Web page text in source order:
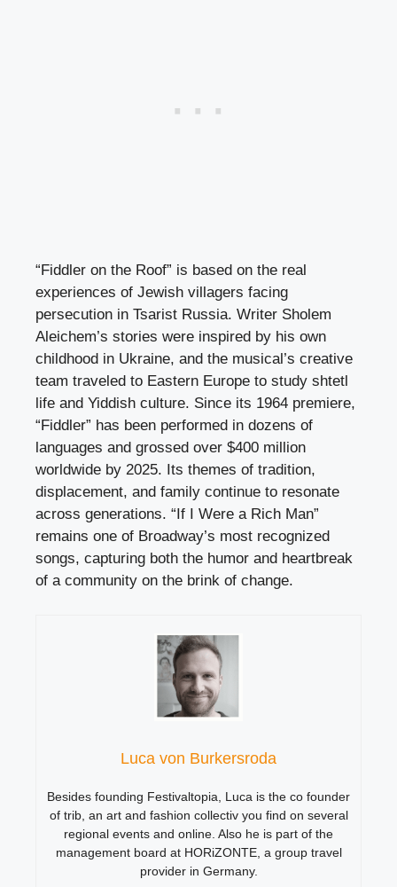
“Fiddler on the Roof” is based on the real
experiences of Jewish villagers facing
persecution in Tsarist Russia. Writer Sholem
Aleichem’s stories were inspired by his own
childhood in Ukraine, and the musical’s creative
team traveled to Eastern Europe to study shtetl
life and Yiddish culture. Since its 1964 premiere,
“Fiddler” has been performed in dozens of
languages and grossed over $400 million
worldwide by 2025. Its themes of tradition,
displacement, and family continue to resonate
across generations. “If I Were a Rich Man”
remains one of Broadway’s most recognized
songs, capturing both the humor and heartbreak
of a community on the brink of change.
Luca von Burkersroda
Besides founding Festivaltopia, Luca is the co founder
of trib, an art and fashion collectiv you find on several
regional events and online. Also he is part of the
management board at HORiZONTE, a group travel
provider in Germany.